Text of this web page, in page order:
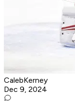
CalebKerney
Dec 9, 2024